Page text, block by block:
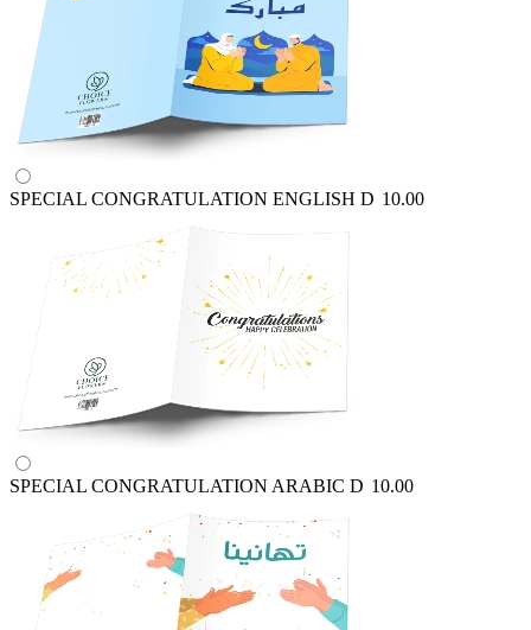
SPECIAL CONGRATULATION ENGLISH D 10.00
SPECIAL CONGRATULATION ARABIC D 10.00